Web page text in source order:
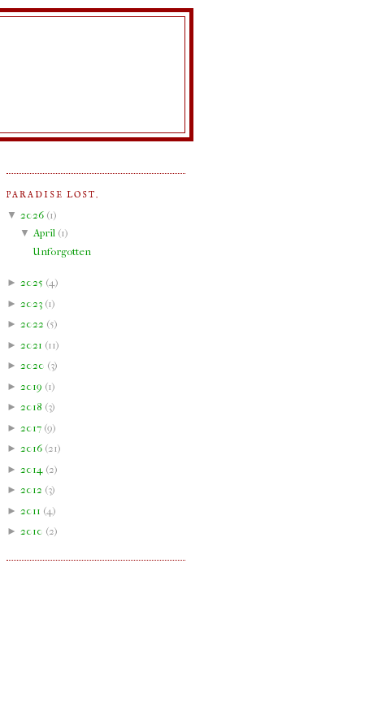
PARADISE LOST.
▼ 2026 (1)
▼April(1)
Unforgotten
► 2025 (4)
► 2023 (1)
► 2022 (5)
► 2021 (11)
► 2020 (3)
► 2019 (1)
► 2018 (3)
► 2017 (9)
► 2016 (21)
► 2014 (2)
► 2012 (3)
► 2011 (4 )
► 2010 (2)